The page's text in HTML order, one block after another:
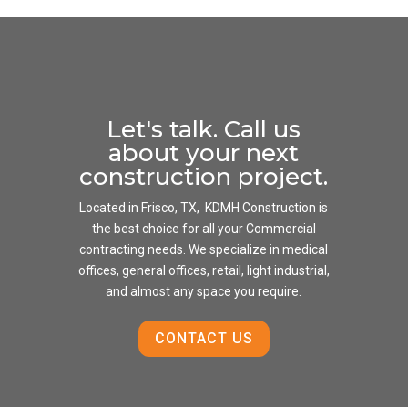
Let's talk. Call us
about your next
construction project.
Located in Frisco, TX, KDMH Construction is
the best choice for all your Commercial
contracting needs. We specialize in medical
offices, general offices, retail, light industrial,
and almost any space you require.
CONTACT US